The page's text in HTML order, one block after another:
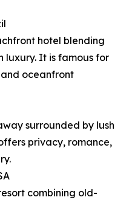
hotel blending
luxury. It is famous for
oceanfront
surrounded by lush
privacy, romance,
combining old-